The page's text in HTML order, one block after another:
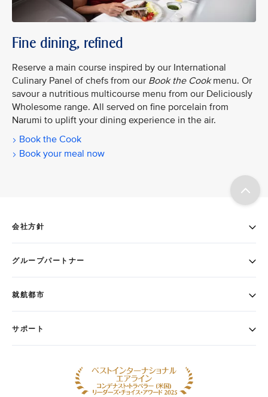
Fine dining, refined
Reserve a main course inspired by our International
Culinary Panel of chefs from our Book the Cookmenu. Or
savour a nutritious multicourse menu from our Deliciously
Wholesome range. All served on fine porcelain from
Narumi to uplift your dining experience in the air.
Book the Cook
Book your meal now